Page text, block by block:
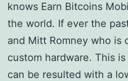
knows Earn Bitcoins
the world. If ever the
and Mitt Romney who is
custom hardware. This
can be resulted with a